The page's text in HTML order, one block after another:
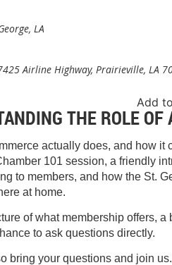
LA
Airline Highway, Prairieville, LA
Add
THE ROLE OF
actually does, and how it
101 session, a friendly
to members, and how the St.
at home.
of what membership offers, a
to ask questions directly.
bring your questions and join us.